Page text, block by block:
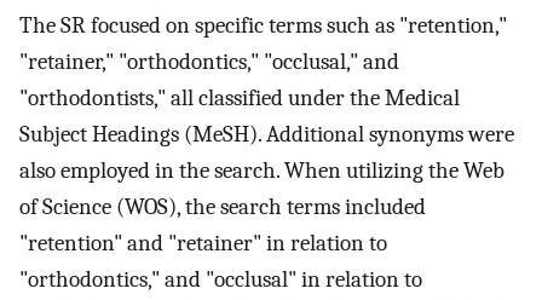
The SR focused on specific terms such as "retention,"
"retainer," "orthodontics," "occlusal," and
"orthodontists," all classified under the Medical
Subject Headings (MeSH). Additional synonyms were
also employed in the search. When utilizing the Web
of Science (WOS), the search terms included
"retention" and "retainer" in relation to
"orthodontics," and "occlusal" in relation to